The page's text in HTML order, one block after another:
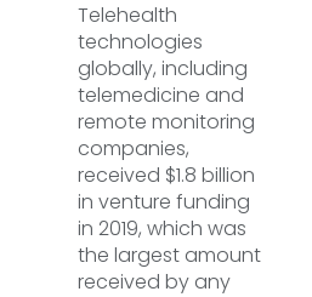
Telehealth
technologies
globally, including
telemedicine and
remote monitoring
companies,
received $1.8 billion
in venture funding
in 2019, which was
the largest amount
received by any